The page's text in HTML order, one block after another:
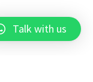
Talk with us